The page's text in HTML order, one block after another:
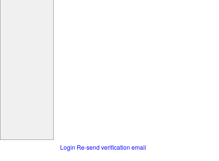
Login Re-send verification email